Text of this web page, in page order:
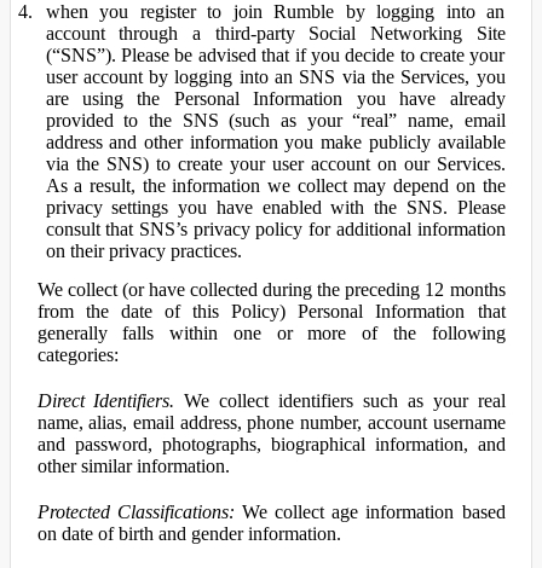
when you register to join Rumble by logging into an
account through a third-party Social Networking Site
(“SNS”). Please be advised that if you decide to create your
user account by logging into an SNS via the Services, you
are using the Personal Information you have already
provided to the SNS (such as your “real” name, email
address and other information you make publicly available
via the SNS) to create your user account on our Services.
As a result, the information we collect may depend on the
privacy settings you have enabled with the SNS. Please
consult that SNS’s privacy policy for additional information
on their privacy practices.
We collect (or have collected during the preceding 12 months
from the date of this Policy) Personal Information that
generally falls within one or more of the following
categories:
Direct Identifiers. We collect identifiers such as your real
name, alias, email address, phone number, account username
and password, photographs, biographical information, and
other similar information.
Protected Classifications: We collect age information based
on date of birth and gender information.